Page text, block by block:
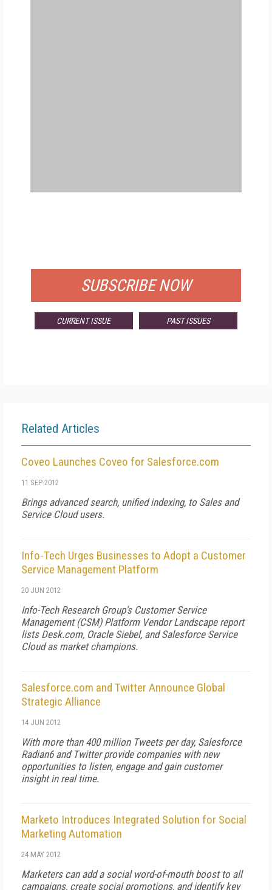
SUBSCRIBE NOW
CURRENT ISSUE PAST ISSUES
Related Articles
Coveo Launches Coveo for Salesforce.com
11 SEP 2012
Brings advanced search, unified indexing, to Sales and
Service Cloud users.
Info-Tech Urges Businesses to Adopt a Customer
Service Management Platform
20 JUN 2012
Info-Tech Research Group's Customer Service
Management (CSM) Platform Vendor Landscape report
lists Desk.com, Oracle Siebel, and Salesforce Service
Cloud as market champions.
Salesforce.com and Twitter Announce Global
Strategic Alliance
14 JUN 2012
With more than 400 million Tweets per day, Salesforce
Radian6 and Twitter provide companies with new
opportunities to listen, engage and gain customer
insight in real time.
Marketo Introduces Integrated Solution for Social
Marketing Automation
24 MAY 2012
Marketers can add a social word-of-mouth boost to all
campaigns, create social promotions, and identify key